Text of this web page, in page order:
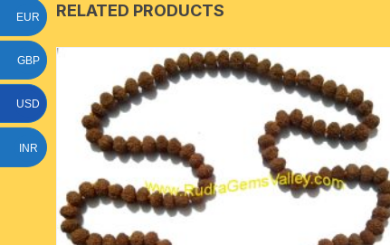
RELATED PRODUCTS
EUR
GBP
USD
INR